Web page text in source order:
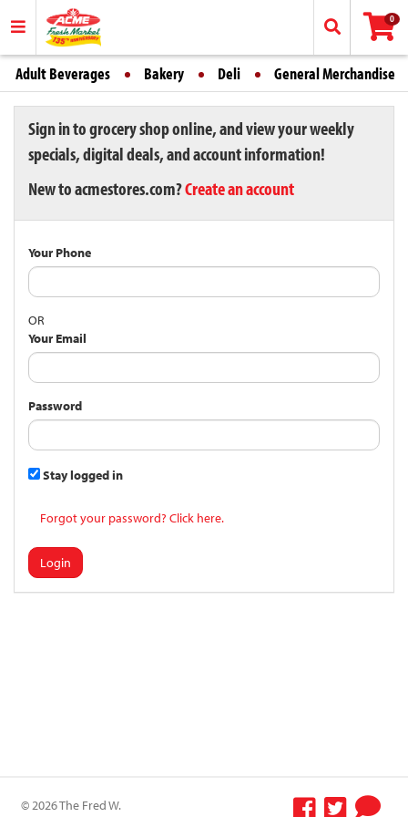
0
Adult Beverages Bakery Deli General Merchandise
Sign in to grocery shop online, and view your weekly
specials, digital deals, and account information!
New to acmestores.com?Create an account
Your Phone
OR
Your Email
Password
Stay logged in
Forgot your password? Click here.
Login
© 2026 The Fred W.